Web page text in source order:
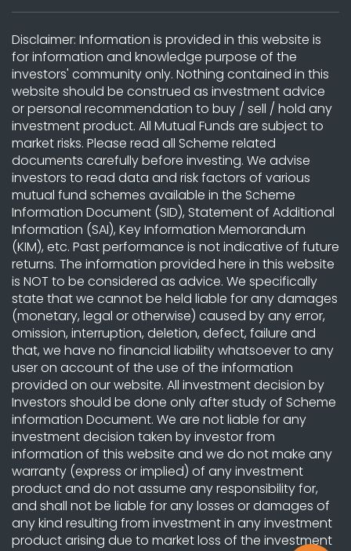
Disclaimer: Information is provided in this website is
for information and knowledge purpose of the
investors' community only. Nothing contained in this
website should be construed as investment advice
or personal recommendation to buy / sell / hold any
investment product. All Mutual Funds are subject to
market risks. Please read all Scheme related
documents carefully before investing. We advise
investors to read data and risk factors of various
mutual fund schemes available in the Scheme
Information Document (SID), Statement of Additional
Information (SAI), Key Information Memorandum
(KIM), etc. Past performance is not indicative of future
returns. The information provided here in this website
is NOT to be considered as advice. We specifically
state that we cannot be held liable for any damages
(monetary, legal or otherwise) caused by any error,
omission, interruption, deletion, defect, failure and
that, we have no financial liability whatsoever to any
user on account of the use of the information
provided on our website. All investment decision by
Investors should be done only after study of Scheme
information Document. We are not liable for any
investment decision taken by investor from
information of this website and we do not make any
warranty (express or implied) of any investment
product and do not assume any responsibility for,
and shall not be liable for any losses or damages of
any kind resulting from investment in any investment
product arising due to market loss of the investment